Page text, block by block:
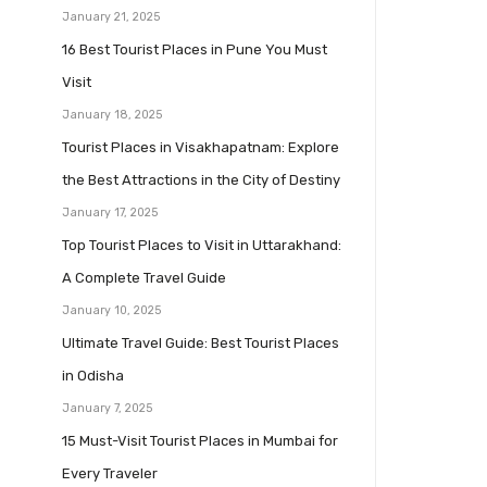
January 21, 2025
16 Best Tourist Places in Pune You Must
Visit
January 18, 2025
Tourist Places in Visakhapatnam: Explore
the Best Attractions in the City of Destiny
January 17, 2025
Top Tourist Places to Visit in Uttarakhand:
A Complete Travel Guide
January 10, 2025
Ultimate Travel Guide: Best Tourist Places
in Odisha
January 7, 2025
15 Must-Visit Tourist Places in Mumbai for
Every Traveler